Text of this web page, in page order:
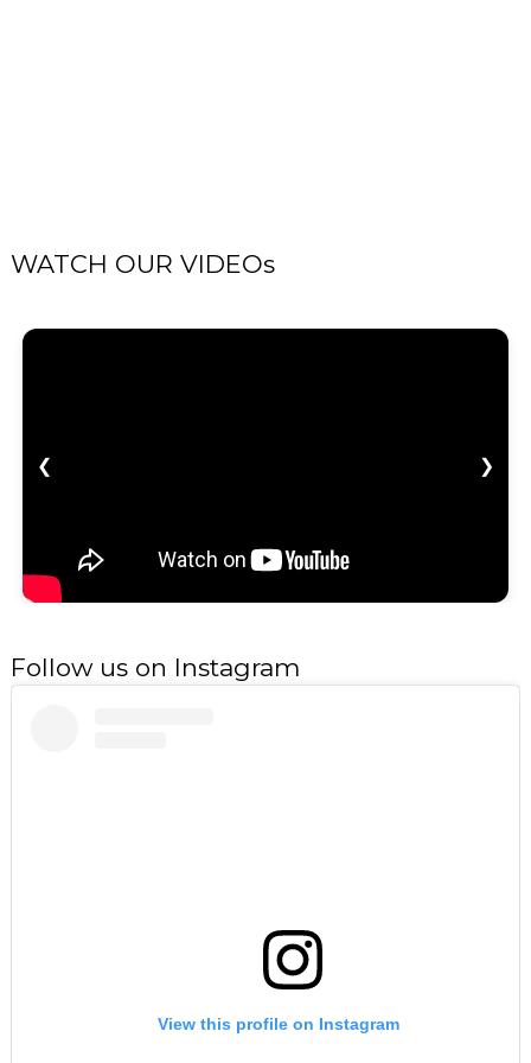
WATCH OUR VIDEOs
❮ ❯
Follow us on Instagram
View this profile on Instagram